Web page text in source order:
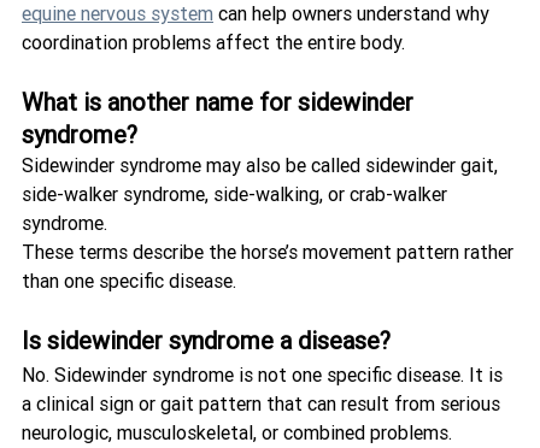
equine nervous system can help owners understand why
coordination problems affect the entire body.
What is another name for sidewinder
syndrome?
Sidewinder syndrome may also be called sidewinder gait,
side-walker syndrome, side-walking, or crab-walker
syndrome.
These terms describe the horse’s movement pattern rather
than one specific disease.
Is sidewinder syndrome a disease?
No. Sidewinder syndrome is not one specific disease. It is
a clinical sign or gait pattern that can result from serious
neurologic, musculoskeletal, or combined problems.